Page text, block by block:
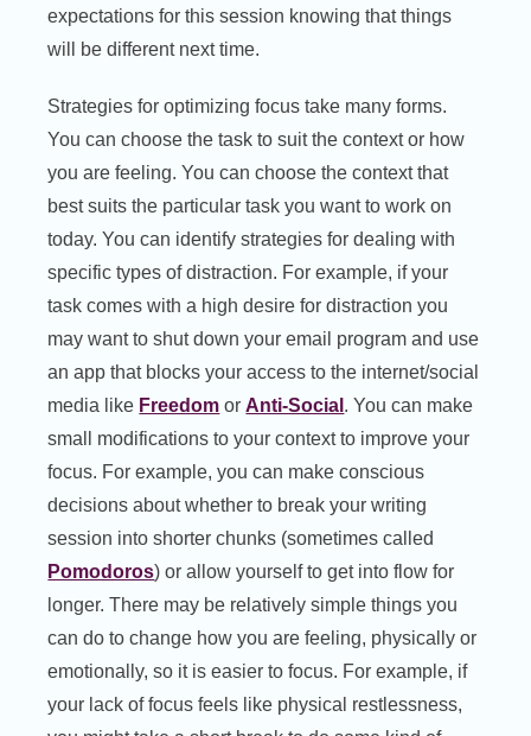
expectations for this session knowing that things
will be different next time.
Strategies for optimizing focus take many forms.
You can choose the task to suit the context or how
you are feeling. You can choose the context that
best suits the particular task you want to work on
today. You can identify strategies for dealing with
specific types of distraction. For example, if your
task comes with a high desire for distraction you
may want to shut down your email program and use
an app that blocks your access to the internet/social
media like Freedom orAnti-Social . You can make
small modifications to your context to improve your
focus. For example, you can make conscious
decisions about whether to break your writing
session into shorter chunks (sometimes called
Pomodoros) or allow yourself to get into flow for
longer. There may be relatively simple things you
can do to change how you are feeling, physically or
emotionally, so it is easier to focus. For example, if
your lack of focus feels like physical restlessness,